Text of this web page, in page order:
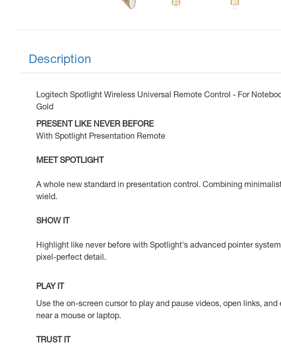
Description
Logitech Spotlight Wireless Universal Remote Control - For
Gold
PRESENT LIKE NEVER BEFORE
With Spotlight Presentation Remote
MEET SPOTLIGHT
A whole new standard in presentation control. Combining
wield.
SHOW IT
Highlight like never before with Spotlight's advanced pointer
pixel-perfect detail.
PLAY IT
Use the on-screen cursor to play and pause videos, open links,
near a mouse or laptop.
TRUST IT